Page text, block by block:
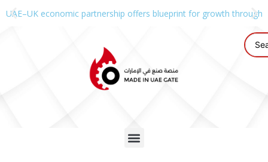
UAE–UK economic partnership offers blueprint for growth through